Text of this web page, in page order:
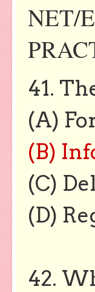
NET/
41.
(A)
(B)
(C)
(D)
42.